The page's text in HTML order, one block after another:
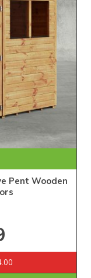
Pent Wooden